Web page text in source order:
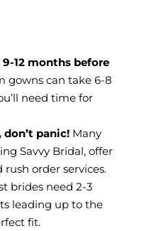
12 months before
gowns can take 6-8
need time for
panic! Many
Savvy Bridal, offer
order services.
brides need 2-3
leading up to the
fit.